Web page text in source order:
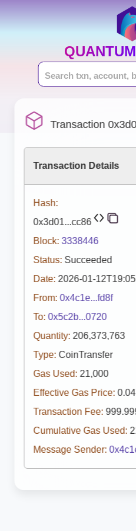
Transaction
Transaction Details
Hash:
0x3d01...cc86
Block: 3338446
Status: Succeeded
Date: 2026-01-
From: 0x4c1e...fd8f
To: 0x5c2b...0720
Quantity: 206,373,763
Type: CoinTransfer
Gas Used: 21,000
Effective Gas Price:
Transaction Fee:
Cumulative Gas Used:
Message Sender: